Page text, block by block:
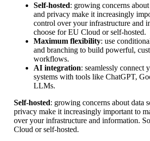
Self-hosted: growing concerns
and privacy make it increasingly
control over your infrastructure and
choose for EU Cloud or self-hosted.
Maximum flexibility: use
and branching to build powerful,
workflows.
AI integration: seamlessly connect
systems with tools like ChatGPT,
LLMs.
Self-hosted: growing concerns about data
privacy make it increasingly important to
over your infrastructure and information.
Cloud or self-hosted.